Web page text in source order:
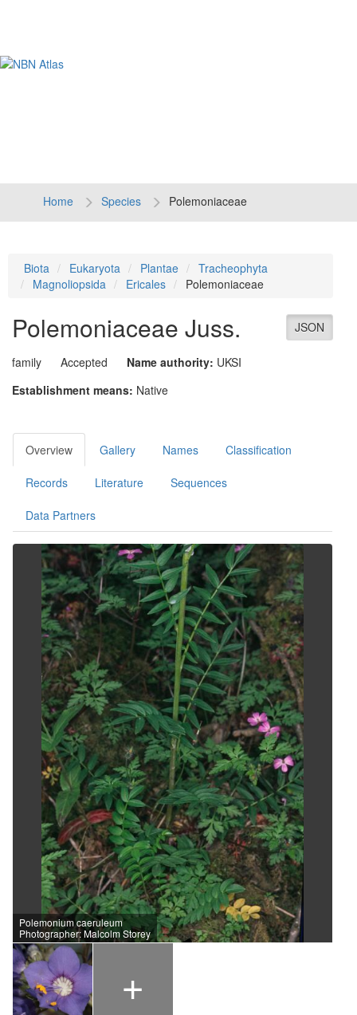
Home Species Polemoniaceae
Biota Eukaryota Plantae
Tracheophyta
Magnoliopsida
Ericales Polemoniaceae
JSON
Polemoniaceae Juss.
family Accepted Name authority: UKSI
Establishment means: Native
Overview Gallery Names Classification
Records Literature Sequences
Data Partners
Polemonium caeruleum
Photographer: Malcolm Storey
+